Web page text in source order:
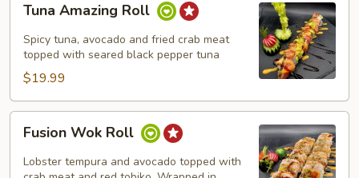
Amazing
Roll
Tuna Amazing Roll
Spicy tuna, avocado and fried crab meat
topped with seared black pepper tuna
$19.99
Wok
Roll
Fusion Wok Roll
Lobster tempura and avocado topped with